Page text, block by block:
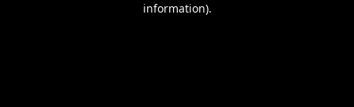
information).